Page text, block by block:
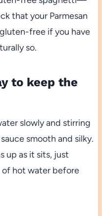
that your Parmesan
free if you have
so.
to keep the
slowly and stirring
smooth and silky.
up as it sits, just
of hot water before